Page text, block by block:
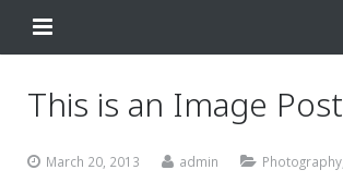
This is an Image Post
March 20, 2013 admin Photography